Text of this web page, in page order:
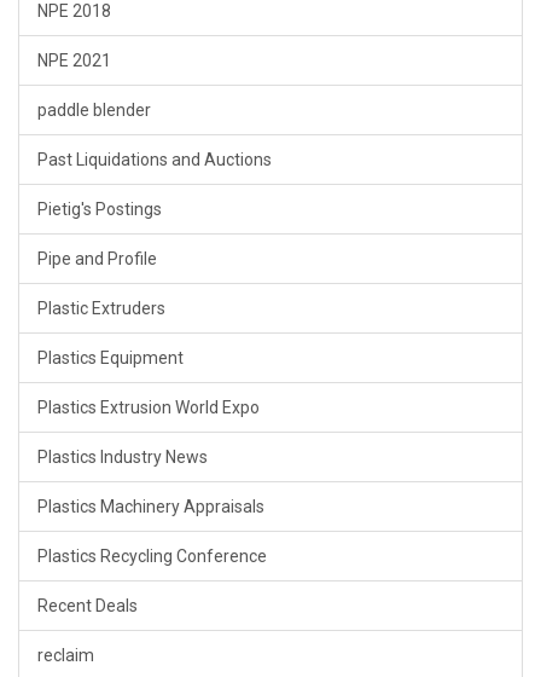
NPE 2018
NPE 2021
paddle blender
Past Liquidations and Auctions
Pietig's Postings
Pipe and Profile
Plastic Extruders
Plastics Equipment
Plastics Extrusion World Expo
Plastics Industry News
Plastics Machinery Appraisals
Plastics Recycling Conference
Recent Deals
reclaim